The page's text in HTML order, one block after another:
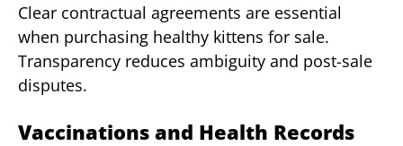
Clear contractual agreements are essential
when purchasing healthy kittens for sale.
Transparency reduces ambiguity and post-sale
disputes.
Vaccinations and Health Records